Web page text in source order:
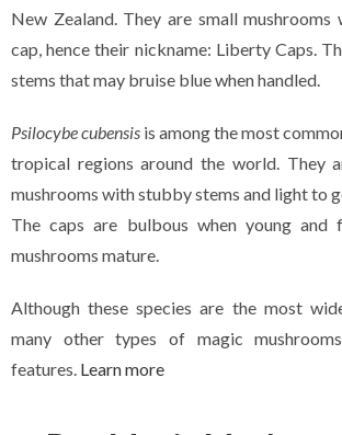
New Zealand. They are small mushrooms
cap, hence their nickname: Liberty Caps.
stems that may bruise blue when handled.
Psilocybe cubensis is among the most
tropical regions around the world. They
mushrooms with stubby stems and light to
The caps are bulbous when young
mushrooms mature.
Although these species are the most
many other types of magic
features. Learn more